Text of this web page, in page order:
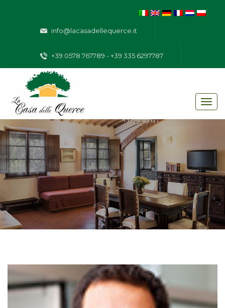
info@lacasadellequerce.it
+39 0578 767789 - +39 335 6297787